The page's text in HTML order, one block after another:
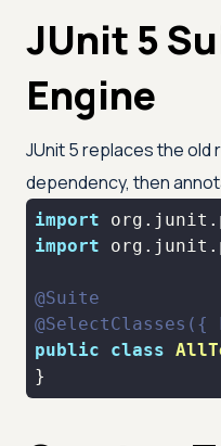
JUnit 5
Engine
JUnit 5 replaces the old
dependency, then
import
import
@Suite
public
class
}